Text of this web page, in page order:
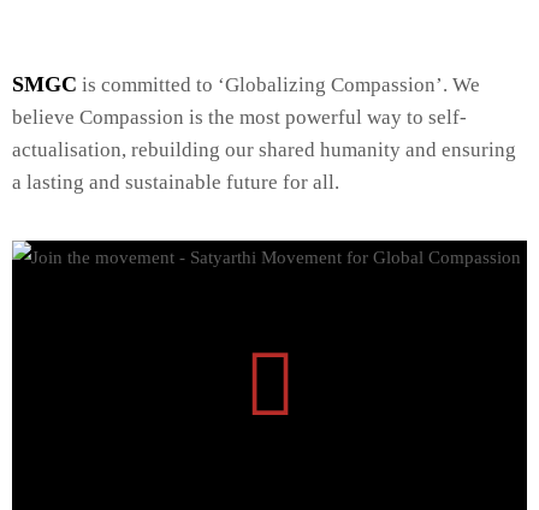
SMGC is committed to ‘Globalizing Compassion’. We
believe Compassion is the most powerful way to self-
actualisation, rebuilding our shared humanity and ensuring
a lasting and sustainable future for all.